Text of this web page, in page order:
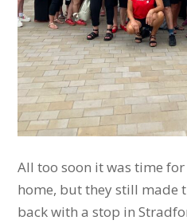
All too soon it was time for
home, but they still made
back with a stop in